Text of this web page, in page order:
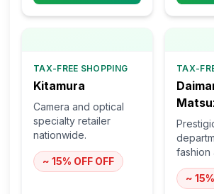
TAX-FREE SHOPPING
Kitamura
Camera and optical
specialty retailer
nationwide.
~ 15% OFF OFF
TAX-
fashion
~